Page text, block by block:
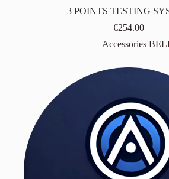
3 POINTS TESTING
€254.00
Accessories